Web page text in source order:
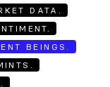
DATA.
BEINGS.